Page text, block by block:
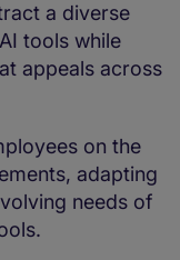
a diverse
tools while
appeals across
on the
adapting
needs of